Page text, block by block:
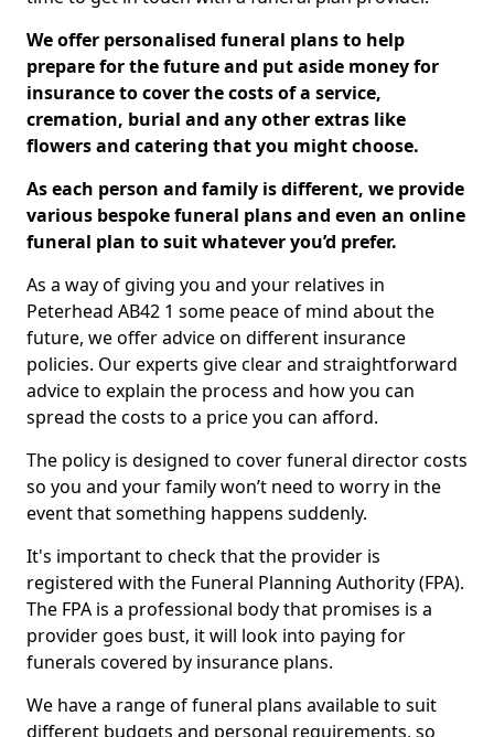
We offer personalised funeral plans to help
prepare for the future and put aside money for
insurance to cover the costs of a service,
cremation, burial and any other extras like
flowers and catering that you might choose.
As each person and family is different, we provide
various bespoke funeral plans and even an online
funeral plan to suit whatever you’d prefer.
As a way of giving you and your relatives in
Peterhead AB42 1 some peace of mind about the
future, we offer advice on different insurance
policies. Our experts give clear and straightforward
advice to explain the process and how you can
spread the costs to a price you can afford.
The policy is designed to cover funeral director costs
so you and your family won’t need to worry in the
event that something happens suddenly.
It's important to check that the provider is
registered with the Funeral Planning Authority (FPA).
The FPA is a professional body that promises is a
provider goes bust, it will look into paying for
funerals covered by insurance plans.
We have a range of funeral plans available to suit
different budgets and personal requirements, so